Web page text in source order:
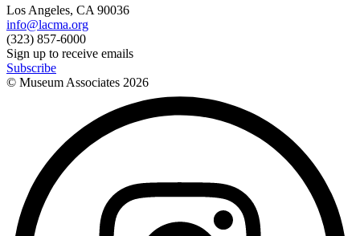
Los Angeles, CA 90036
info@lacma.org
(323) 857-6000
Sign up to receive emails
Subscribe
© Museum Associates 2026